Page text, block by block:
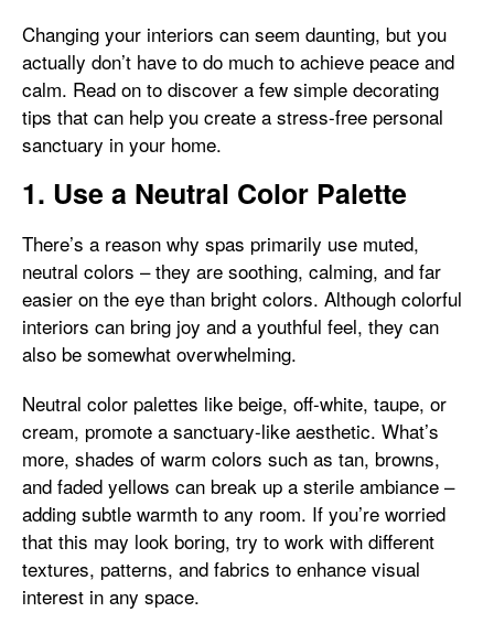
Changing your interiors can seem daunting, but you
actually don’t have to do much to achieve peace and
calm. Read on to discover a few simple decorating
tips that can help you create a stress-free personal
sanctuary in your home.
1. Use a Neutral Color Palette
There’s a reason why spas primarily use muted,
neutral colors – they are soothing, calming, and far
easier on the eye than bright colors. Although colorful
interiors can bring joy and a youthful feel, they can
also be somewhat overwhelming.
Neutral color palettes like beige, off-white, taupe, or
cream, promote a sanctuary-like aesthetic. What’s
more, shades of warm colors such as tan, browns,
and faded yellows can break up a sterile ambiance –
adding subtle warmth to any room. If you’re worried
that this may look boring, try to work with different
textures, patterns, and fabrics to enhance visual
interest in any space.